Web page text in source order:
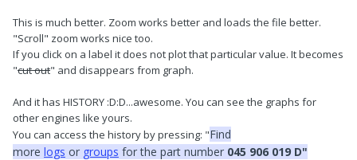
This is much better. Zoom works better and loads the file better.
"Scroll" zoom works nice too.
If you click on a label it does not plot that particular value. It becomes
"cut out" and disappears from graph.
And it has HISTORY :D:D...awesome. You can see the graphs for
other engines like yours.
You can access the history by pressing: "Find
more logs or groups for the part number 045 906 019 D"